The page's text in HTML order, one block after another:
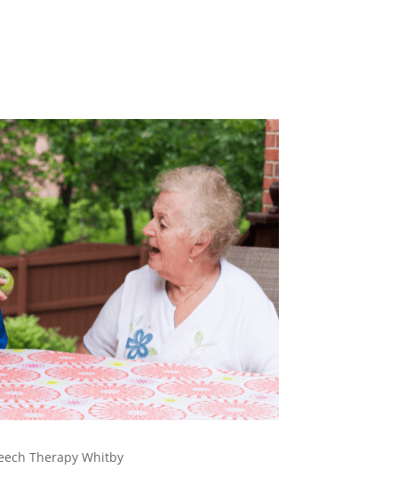
Therapy Whitby